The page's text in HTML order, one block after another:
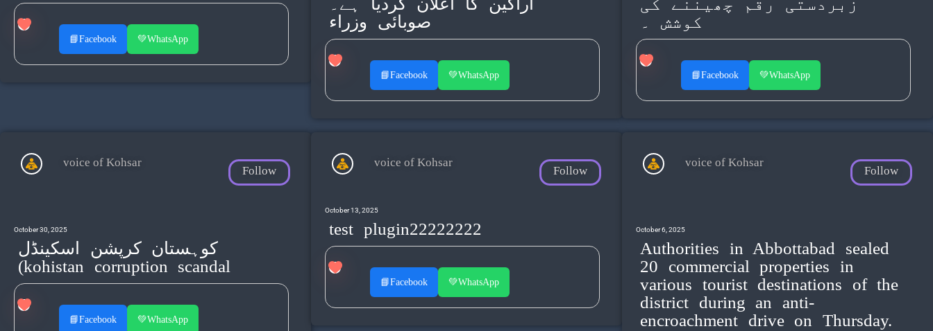
📘Facebook 💚WhatsApp
اراکین کا اعلان کردیا ہے۔
صوبائی وزراء
📘Facebook 💚WhatsApp
زبردستی رقم چھیننے کی
کوشش ۔
📘Facebook 💚WhatsApp
voice of Kohsar
Follow
October 30, 2025
کوہستان کرپشن اسکینڈل
(kohistan corruption scandal
📘Facebook 💚WhatsApp
voice of Kohsar
Follow
October 13, 2025
test plugin22222222
📘Facebook 💚WhatsApp
voice of Kohsar
Follow
October 6, 2025
Authorities in Abbottabad sealed
20 commercial properties in
various tourist destinations of the
district during an anti-
encroachment drive on Thursday.